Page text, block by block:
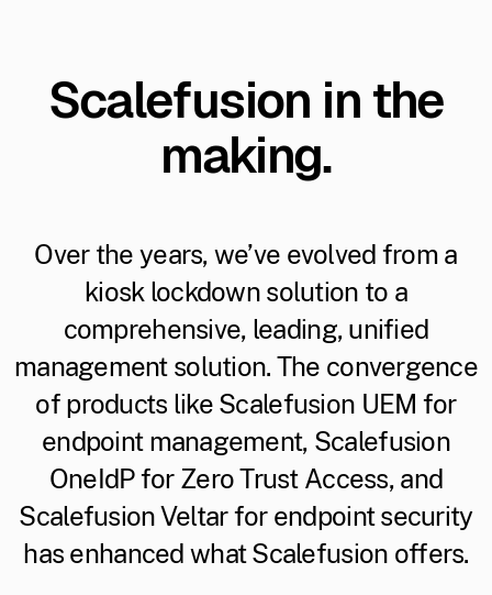
Scalefusion in the
making.
Over the years, we’ve evolved from a
kiosk lockdown solution to a
comprehensive, leading, unified
management solution. The convergence
of products like Scalefusion UEM for
endpoint management, Scalefusion
OneIdP for Zero Trust Access, and
Scalefusion Veltar for endpoint security
has enhanced what Scalefusion offers.